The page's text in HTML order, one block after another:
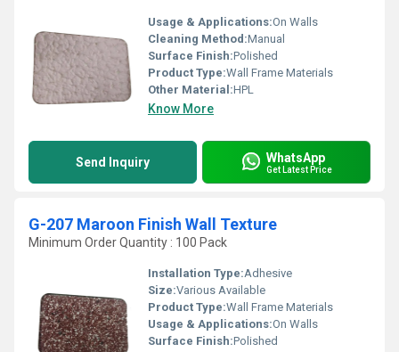
Usage & Applications:On Walls
Cleaning Method:Manual
Surface Finish:Polished
Product Type:Wall Frame Materials
Other Material:HPL
Know More
Send Inquiry WhatsApp
Get Latest Price
G-207 Maroon Finish Wall Texture
Minimum Order Quantity : 100 Pack
Installation Type:Adhesive
Size:Various Available
Product Type:Wall Frame Materials
Usage & Applications:On Walls
Surface Finish:Polished